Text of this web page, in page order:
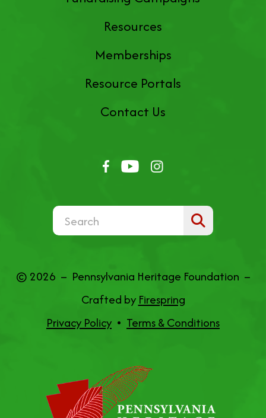
Resources
Memberships
Resource Portals
Contact Us
Use
the
and
down
arrows
select
© 2026 – Pennsylvania Heritage Foundation –
Crafted by Firespring
Privacy Policy
Terms & Conditions